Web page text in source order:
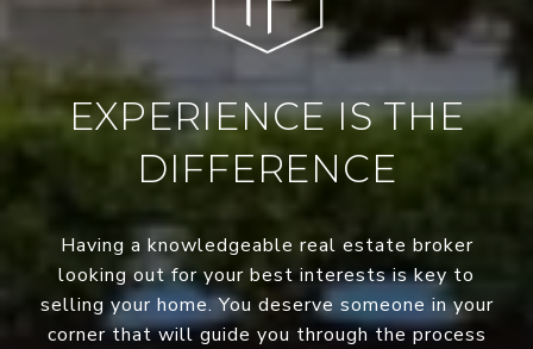
EXPERIENCE IS THE
DIFFERENCE
Having a knowledgeable real estate broker
looking out for your best interests is key to
selling your home. You deserve someone in your
corner that will guide you through the process